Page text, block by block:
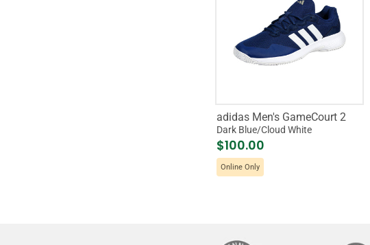
adidas Men's GameCourt 2
Dark Blue/Cloud White
$100.00
Online Only